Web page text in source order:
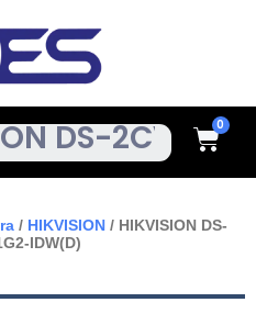
Cart
/ HIKVISION/ HIKVISION DS-
IDW(D)